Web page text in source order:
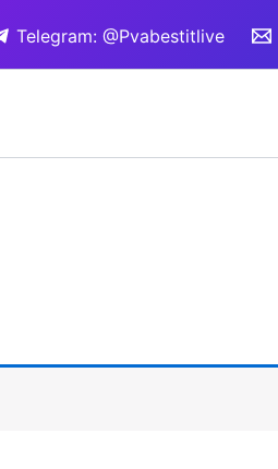
Telegram: @Pvabestitlive